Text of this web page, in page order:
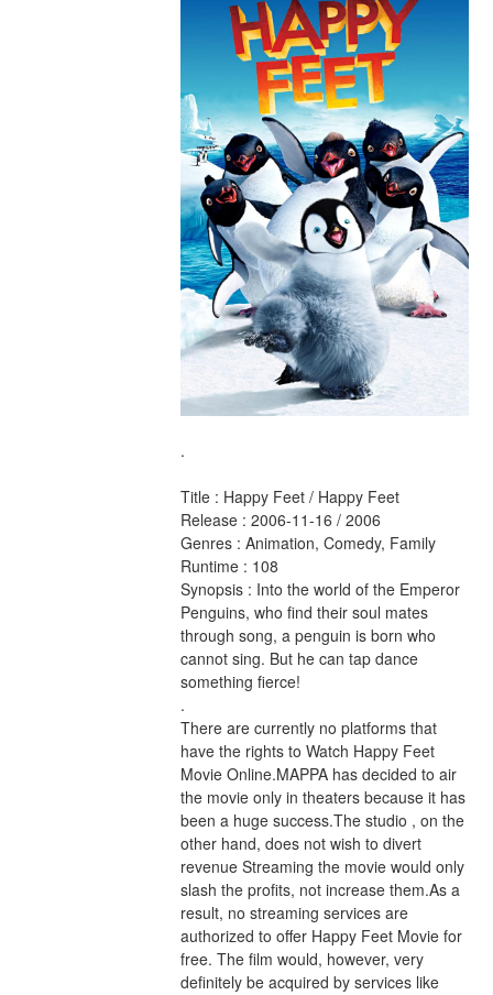
.
Title : Happy Feet / Happy Feet
Release : 2006-11-16 / 2006
Genres : Animation, Comedy, Family
Runtime : 108
Synopsis : Into the world of the Emperor
Penguins, who find their soul mates
through song, a penguin is born who
cannot sing. But he can tap dance
something fierce!
.
There are currently no platforms that
have the rights to Watch Happy Feet
Movie Online.MAPPA has decided to air
the movie only in theaters because it has
been a huge success.The studio , on the
other hand, does not wish to divert
revenue Streaming the movie would only
slash the profits, not increase them.As a
result, no streaming services are
authorized to offer Happy Feet Movie for
free. The film would, however, very
definitely be acquired by services like